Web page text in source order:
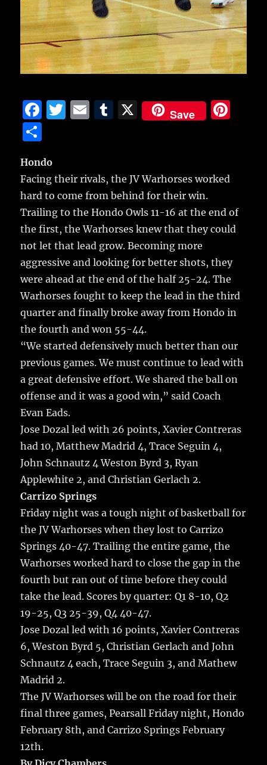
F
e
b
o
o
k
T
r
E
T
r
X Save
a
re
Hondo
Facing their rivals, the JV Warhorses worked
hard to come from behind for their win.
Trailing to the Hondo Owls 11-16 at the end of
the first, the Warhorses knew that they could
not let that lead grow. Becoming more
aggressive and looking for better shots, they
were ahead at the end of the half 25-24. The
Warhorses fought to keep the lead in the third
quarter and finally broke away from Hondo in
the fourth and won 55-44.
“We started defensively much better than our
previous games. We must continue to lead with
a great defensive effort. We shared the ball on
offense and it was a good win,” said Coach
Evan Eads.
Jose Dozal led with 26 points, Xavier Contreras
had 10, Matthew Madrid 4, Trace Seguin 4,
John Schnautz 4 Weston Byrd 3, Ryan
Applewhite 2, and Christian Gerlach 2.
Carrizo Springs
Friday night was a tough night of basketball for
the JV Warhorses when they lost to Carrizo
Springs 40-47. Trailing the entire game, the
Warhorses worked hard to close the gap in the
fourth but ran out of time before they could
take the lead. Scores by quarter: Q1 8-10, Q2
19-25, Q3 25-39, Q4 40-47.
Jose Dozal led with 16 points, Xavier Contreras
6, Weston Byrd 5, Christian Gerlach and John
Schnautz 4 each, Trace Seguin 3, and Mathew
Madrid 2.
The JV Warhorses will be on the road for their
final three games, Pearsall Friday night, Hondo
February 8th, and Carrizo Springs February
12th.